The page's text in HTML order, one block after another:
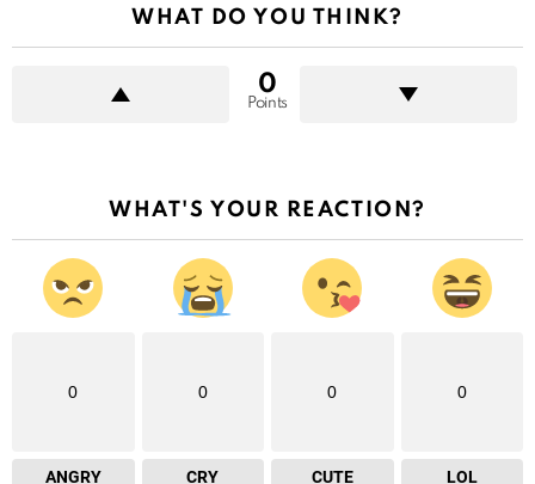
WHAT DO YOU THINK?
0
Points
WHAT'S YOUR REACTION?
0
ANGRY
0
CRY
0
CUTE
0
LOL